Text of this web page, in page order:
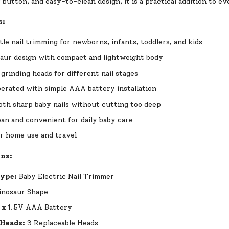
nail trimming for newborns, infants, toddlers, and kids
design with compact and lightweight body
heads for different nail stages
with simple AAA battery installation
sharp baby nails without cutting too deep
and convenient for daily baby care
home use and travel
Baby Electric Nail Trimmer
Shape
x 1.5V AAA Battery
3 Replaceable Heads